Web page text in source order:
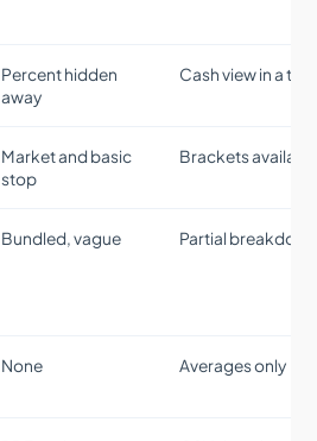
Percent hidden
away
Cash view in a tab
Market and basic
stop
Brackets
Bundled, vague Partial
None Averages only